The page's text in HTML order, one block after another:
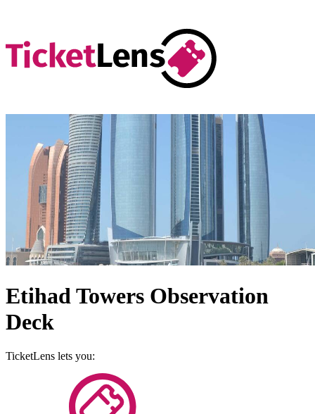
Etihad Towers Observation
Deck
TicketLens lets you: